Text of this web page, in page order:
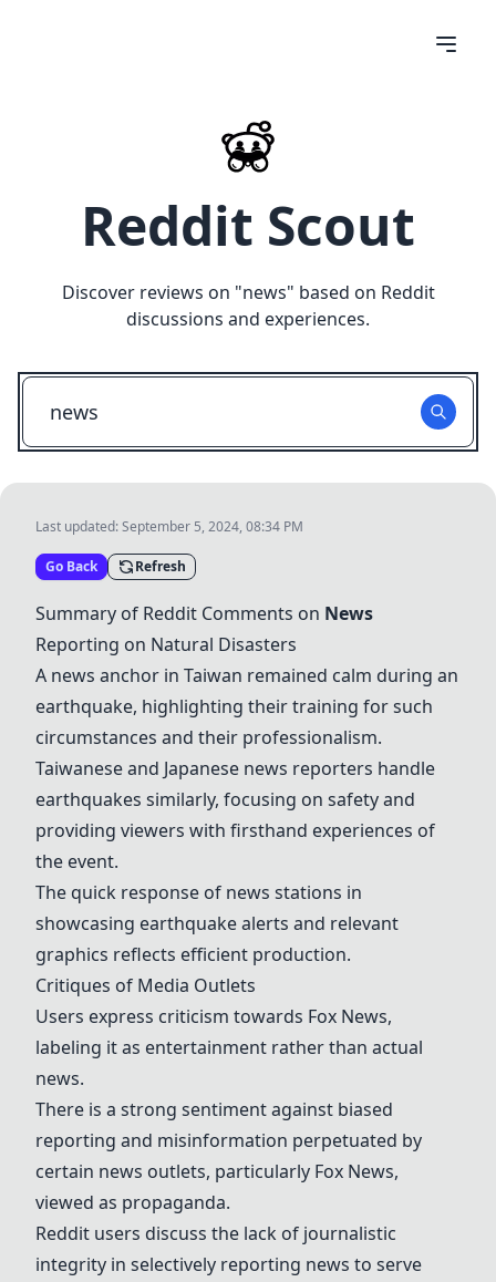
Reddit Scout
Discover reviews on "news" based on Reddit
discussions and experiences.
Last updated:September 5, 2024, 08:34 PM
Go Back Refresh
Summary of Reddit Comments on News
Reporting on Natural Disasters
A news anchor in Taiwan remained calm during an
earthquake, highlighting their training for such
circumstances and their professionalism.
Taiwanese and Japanese news reporters handle
earthquakes similarly, focusing on safety and
providing viewers with firsthand experiences of
the event.
The quick response of news stations in
showcasing earthquake alerts and relevant
graphics reflects efficient production.
Critiques of Media Outlets
Users express criticism towards Fox News,
labeling it as entertainment rather than actual
news.
There is a strong sentiment against biased
reporting and misinformation perpetuated by
certain news outlets, particularly Fox News,
viewed as propaganda.
Reddit users discuss the lack of journalistic
integrity in selectively reporting news to serve